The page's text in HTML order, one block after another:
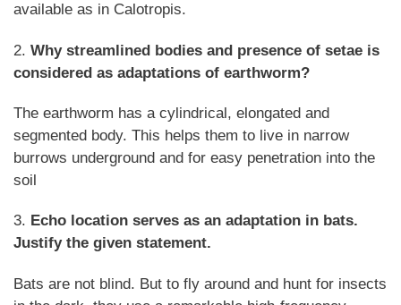
available as in Calotropis.
2. Why streamlined bodies and presence of setae is
considered as adaptations of earthworm?
The earthworm has a cylindrical, elongated and
segmented body. This helps them to live in narrow
burrows underground and for easy penetration into the
soil
3. Echo location serves as an adaptation in bats.
Justify the given statement.
Bats are not blind. But to fly around and hunt for insects